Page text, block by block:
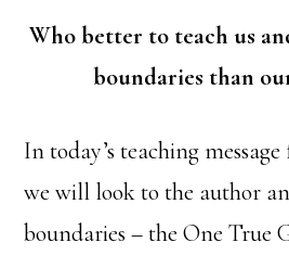
Who better to teach us
boundaries than
In today’s teaching
we will look to the author
boundaries – the One True